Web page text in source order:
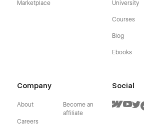
Marketplace University
Courses
Blog
Ebooks
Company
About
Careers
Become an
affiliate
Social